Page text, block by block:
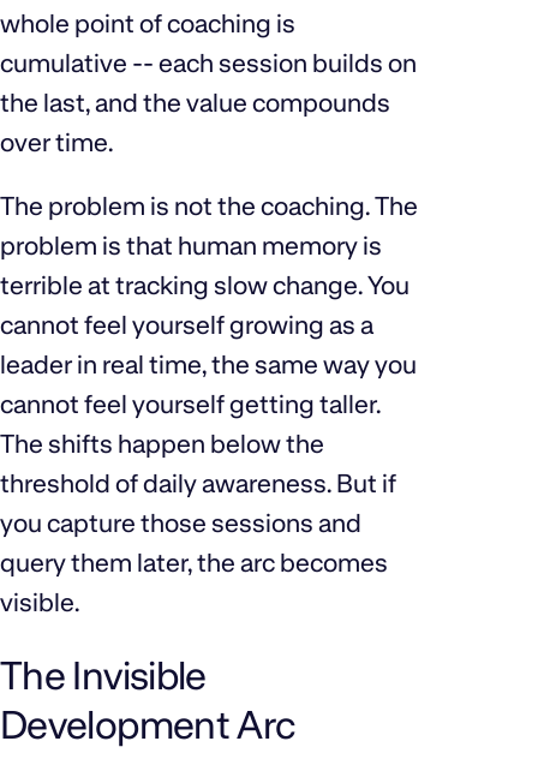
whole point of coaching is
cumulative -- each session builds on
the last, and the value compounds
over time.
The problem is not the coaching. The
problem is that human memory is
terrible at tracking slow change. You
cannot feel yourself growing as a
leader in real time, the same way you
cannot feel yourself getting taller.
The shifts happen below the
threshold of daily awareness. But if
you capture those sessions and
query them later, the arc becomes
visible.
The Invisible
Development Arc